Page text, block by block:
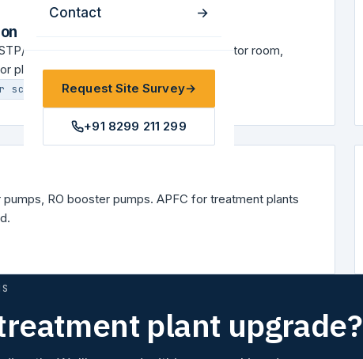
Contact →
Request Site Survey→
+91 8299 211 299
ETP/WTP/lift), unified SCADA in operator room,
plant management.
screen
RO booster pumps. APFC for treatment plants
plant upgrade?